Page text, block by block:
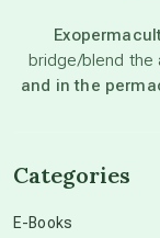
beyond
bridge/blend the
and in the
Categories
E-Books